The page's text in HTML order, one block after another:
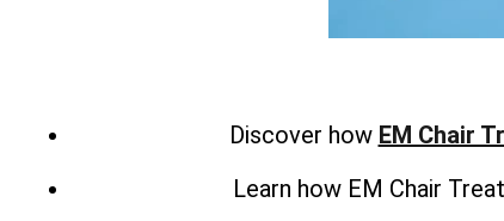
Discover how EM Chair
Learn how EM Chair